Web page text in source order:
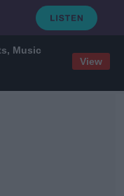
Music
View